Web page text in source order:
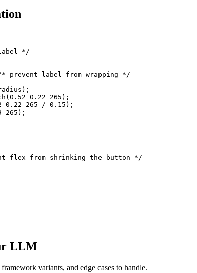
*/
prevent label from wrapping */
0.22 265);
0.22 265 / 0.15);
265);
flex from shrinking the button */
LLM
variants, and edge cases to handle.